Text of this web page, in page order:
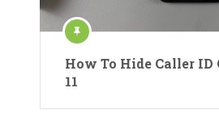
How To Hide Caller ID
11